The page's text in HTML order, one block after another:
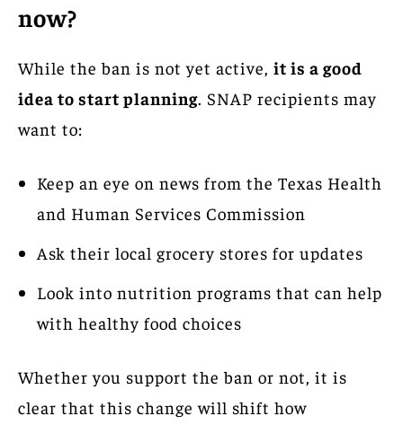
now?
While the ban is not yet active, it is a good
idea to start planning. SNAP recipients may
want to:
Keep an eye on news from the Texas Health
and Human Services Commission
Ask their local grocery stores for updates
Look into nutrition programs that can help
with healthy food choices
Whether you support the ban or not, it is
clear that this change will shift how